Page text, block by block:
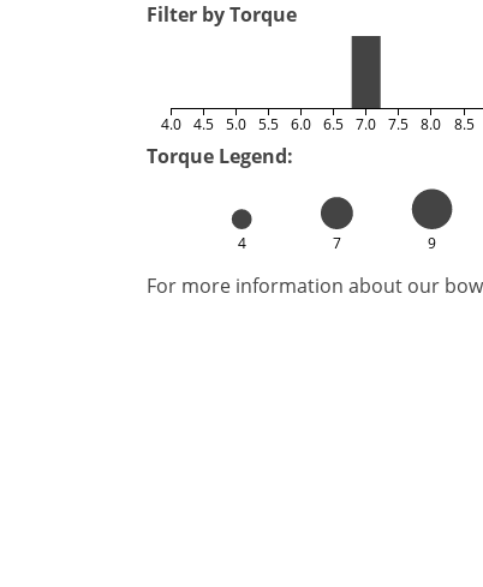
Filter by Torque
4.0 4.5 5.0 5.5 6.0 6.5 7.0 7.5 8.0 8.5
Torque Legend:
4 7 9
For more information about our